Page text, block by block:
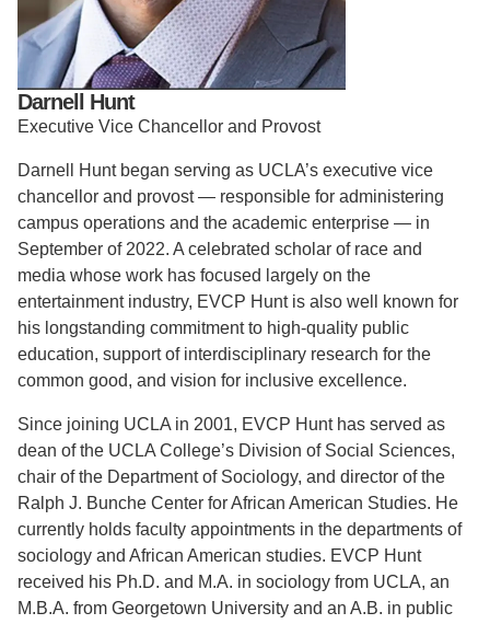
Support Us
Darnell Hunt
Executive Vice Chancellor and Provost
Darnell Hunt began serving as UCLA’s executive vice
chancellor and provost — responsible for administering
campus operations and the academic enterprise — in
September of 2022. A celebrated scholar of race and
media whose work has focused largely on the
entertainment industry, EVCP Hunt is also well known for
his longstanding commitment to high-quality public
education, support of interdisciplinary research for the
common good, and vision for inclusive excellence.
Since joining UCLA in 2001, EVCP Hunt has served as
dean of the UCLA College’s Division of Social Sciences,
chair of the Department of Sociology, and director of the
Ralph J. Bunche Center for African American Studies. He
currently holds faculty appointments in the departments of
sociology and African American studies. EVCP Hunt
received his Ph.D. and M.A. in sociology from UCLA, an
M.B.A. from Georgetown University and an A.B. in public